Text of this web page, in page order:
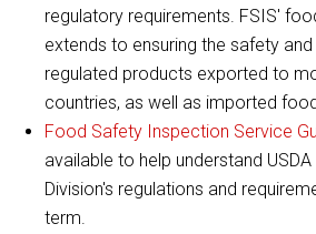
regulatory requirements. FSIS'
extends to ensuring the safety
regulated products exported to
countries, as well as imported
Food Safety Inspection Service
available to help understand
Division's regulations and
term.